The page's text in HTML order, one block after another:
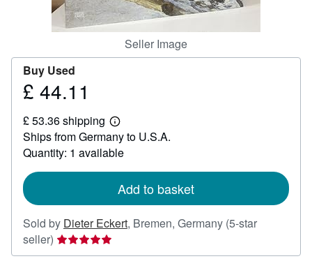
Seller Image
Buy Used
Price
44.11
£ 44.11
£ 53.36 shipping
Learn
more
about
shipping
Ships from Germany to U.S.A.
Quantity: 1 available
Add to basket
Sold by Dieter Eckert, Bremen, Germany (5-star
seller) Seller
rating